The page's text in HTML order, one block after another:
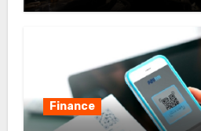
Finance